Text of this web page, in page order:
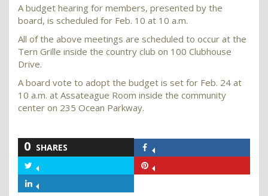
A budget hearing for members, presented by the
board, is scheduled for Feb. 10 at 10 a.m.
All of the above meetings are scheduled to occur at the
Tern Grille inside the country club on 100 Clubhouse
Drive.
A board vote to adopt the budget is set for Feb. 24 at
10 a.m. at Assateague Room inside the community
center on 235 Ocean Parkway.
0 SHARES
Facebook
Twitter